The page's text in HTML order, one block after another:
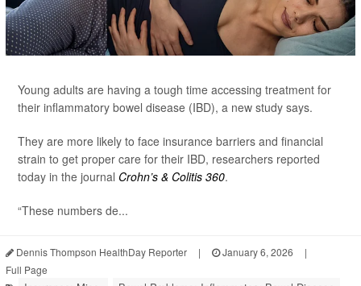
Young adults are having a tough time accessing treatment for
their inflammatory bowel disease (IBD), a new study says.
They are more likely to face insurance barriers and financial
strain to get proper care for their IBD, researchers reported
today in the journal Crohn’s & Colitis 360.
“These numbers de...
Dennis Thompson HealthDay Reporter | January 6, 2026
|
Full Page